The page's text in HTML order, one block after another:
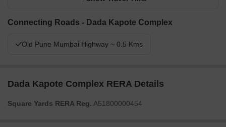
Connecting Roads - Dada Kapote Complex
Old Pune Mumbai Highway ~ 0.5 Kms
Dada Kapote Complex RERA Details
Square Yards RERA Reg. A51800000454